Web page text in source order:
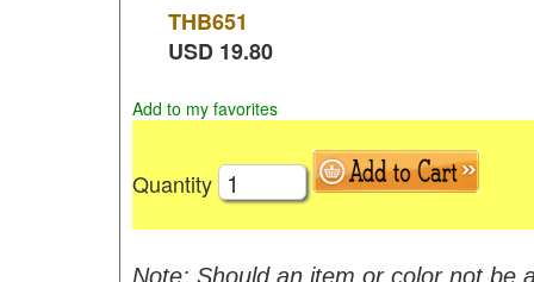
THB651
USD 19.80
Add to my favorites
Quantity
Note: Should an item or color not be